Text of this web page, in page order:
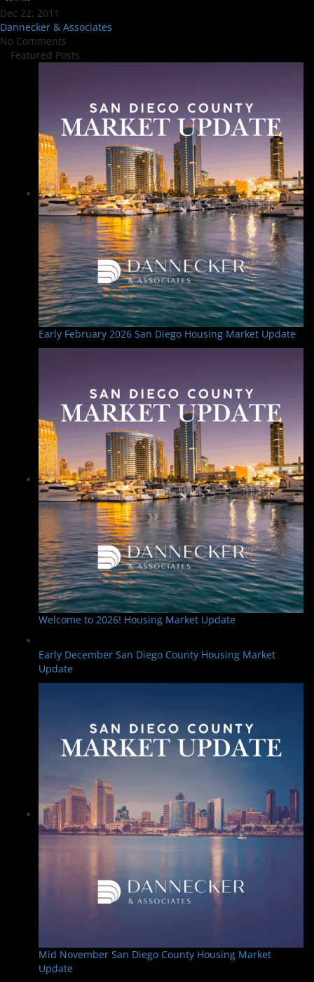
Dec 22, 2011
Dannecker & Associates
No Comments
Featured Posts
Early February 2026 San Diego Housing Market Update
Welcome to 2026! Housing Market Update
Early December San Diego County Housing Market
Update
Mid November San Diego County Housing Market
Update